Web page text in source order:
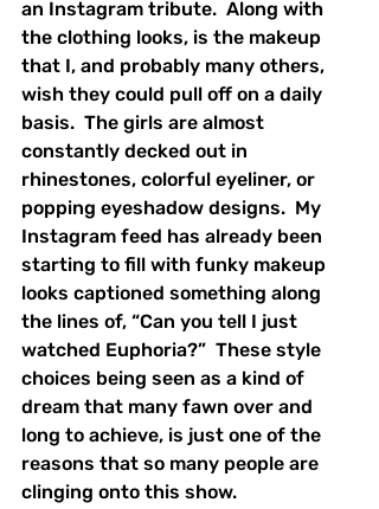
an Instagram tribute.  Along with
the clothing looks, is the makeup
that I, and probably many others,
wish they could pull off on a daily
basis.  The girls are almost
constantly decked out in
rhinestones, colorful eyeliner, or
popping eyeshadow designs.  My
Instagram feed has already been
starting to fill with funky makeup
looks captioned something along
the lines of, “Can you tell I just
watched Euphoria?”  These style
choices being seen as a kind of
dream that many fawn over and
long to achieve, is just one of the
reasons that so many people are
clinging onto this show.